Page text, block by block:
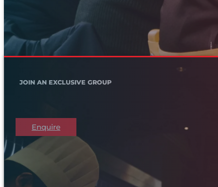
JOIN AN EXCLUSIVE GROUP
Enquire